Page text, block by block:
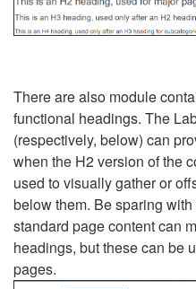
There are also module
functional headings. The
(respectively, below) can
when the H2 version of the
used to visually gather or
below them. Be sparing
standard page content can
headings, but these can be
pages.